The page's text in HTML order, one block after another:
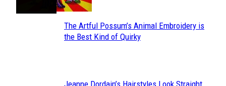
Section
The Artful Possum’s Animal Embroidery is
the Best Kind of Quirky
Jeanne Dordain’s Hairstyles Look Straight